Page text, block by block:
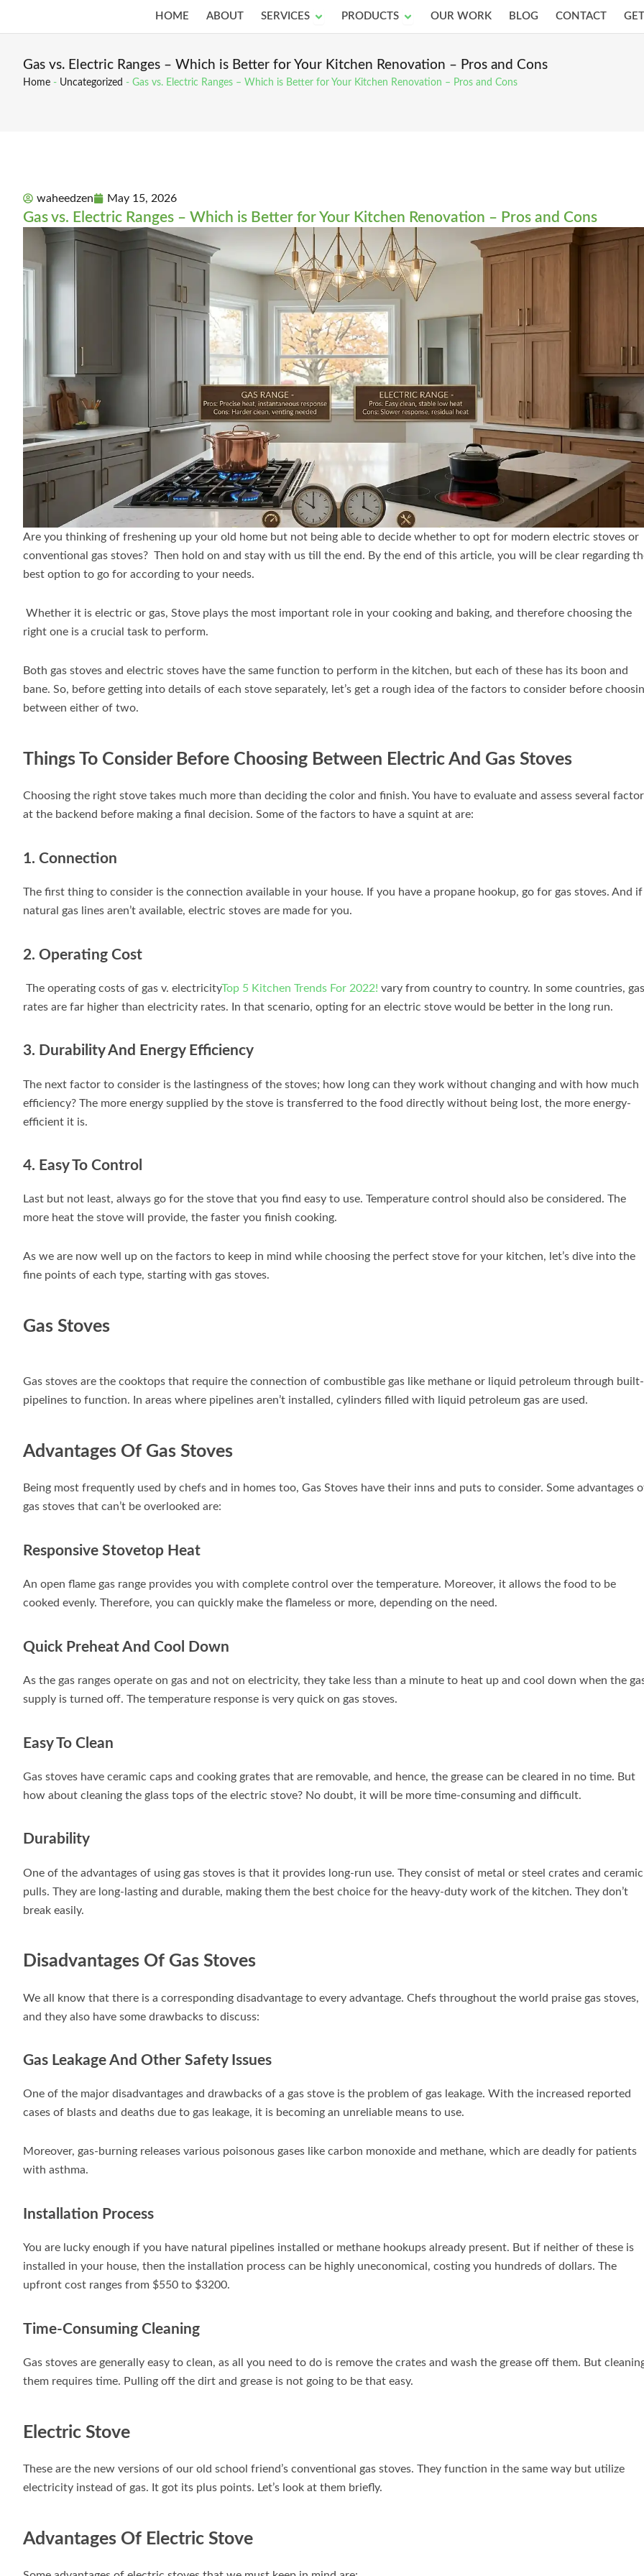
HOME ABOUT SERVICES Open Services
PRODUCTS Open Products
OUR WORK BLOG CONTACT
Gas vs. Electric Ranges – Which is Better for Your Kitchen Renovation – Pros and Cons
Home - Uncategorized - Gas vs. Electric Ranges – Which is Better for Your Kitchen Renovation – Pros and Cons
waheedzen May 15, 2026
Gas vs. Electric Ranges – Which is Better for Your Kitchen Renovation – Pros and Cons
Are you thinking of freshening up your old home but not being able to decide whether to opt for modern electric stoves or
conventional gas stoves? Then hold on and stay with us till the end. By the end of this article, you will be clear regarding
best option to go for according to your needs.
Whether it is electric or gas, Stove plays the most important role in your cooking and baking, and therefore choosing the
right one is a crucial task to perform.
Both gas stoves and electric stoves have the same function to perform in the kitchen, but each of these has its boon and
bane. So, before getting into details of each stove separately, let’s get a rough idea of the factors to consider before
between either of two.
Things To Consider Before Choosing Between Electric And Gas Stoves
Choosing the right stove takes much more than deciding the color and finish. You have to evaluate and assess several
at the backend before making a final decision. Some of the factors to have a squint at are:
1. Connection
The first thing to consider is the connection available in your house. If you have a propane hookup, go for gas stoves. And if
natural gas lines aren’t available, electric stoves are made for you.
2. Operating Cost
The operating costs of gas v. electricityTop 5 Kitchen Trends For 2022! vary from country to country. In some countries, gas
rates are far higher than electricity rates. In that scenario, opting for an electric stove would be better in the long run.
3. Durability And Energy Efficiency
The next factor to consider is the lastingness of the stoves; how long can they work without changing and with how much
efficiency? The more energy supplied by the stove is transferred to the food directly without being lost, the more energy-
efficient it is.
4. Easy To Control
Last but not least, always go for the stove that you find easy to use. Temperature control should also be considered. The
more heat the stove will provide, the faster you finish cooking.
As we are now well up on the factors to keep in mind while choosing the perfect stove for your kitchen, let’s dive into the
fine points of each type, starting with gas stoves.
Gas Stoves
Gas stoves are the cooktops that require the connection of combustible gas like methane or liquid petroleum through
pipelines to function. In areas where pipelines aren’t installed, cylinders filled with liquid petroleum gas are used.
Advantages Of Gas Stoves
Being most frequently used by chefs and in homes too, Gas Stoves have their inns and puts to consider. Some advantages
gas stoves that can’t be overlooked are:
Responsive Stovetop Heat
An open flame gas range provides you with complete control over the temperature. Moreover, it allows the food to be
cooked evenly. Therefore, you can quickly make the flameless or more, depending on the need.
Quick Preheat And Cool Down
As the gas ranges operate on gas and not on electricity, they take less than a minute to heat up and cool down when the
supply is turned off. The temperature response is very quick on gas stoves.
Easy To Clean
Gas stoves have ceramic caps and cooking grates that are removable, and hence, the grease can be cleared in no time. But
how about cleaning the glass tops of the electric stove? No doubt, it will be more time-consuming and difficult.
Durability
One of the advantages of using gas stoves is that it provides long-run use. They consist of metal or steel crates and ceramic
pulls. They are long-lasting and durable, making them the best choice for the heavy-duty work of the kitchen. They don’t
break easily.
Disadvantages Of Gas Stoves
We all know that there is a corresponding disadvantage to every advantage. Chefs throughout the world praise gas stoves,
and they also have some drawbacks to discuss:
Gas Leakage And Other Safety Issues
One of the major disadvantages and drawbacks of a gas stove is the problem of gas leakage. With the increased reported
cases of blasts and deaths due to gas leakage, it is becoming an unreliable means to use.
Moreover, gas-burning releases various poisonous gases like carbon monoxide and methane, which are deadly for patients
with asthma.
Installation Process
You are lucky enough if you have natural pipelines installed or methane hookups already present. But if neither of these is
installed in your house, then the installation process can be highly uneconomical, costing you hundreds of dollars. The
upfront cost ranges from $550 to $3200.
Time-Consuming Cleaning
Gas stoves are generally easy to clean, as all you need to do is remove the crates and wash the grease off them. But
them requires time. Pulling off the dirt and grease is not going to be that easy.
Electric Stove
These are the new versions of our old school friend’s conventional gas stoves. They function in the same way but utilize
electricity instead of gas. It got its plus points. Let’s look at them briefly.
Advantages Of Electric Stove